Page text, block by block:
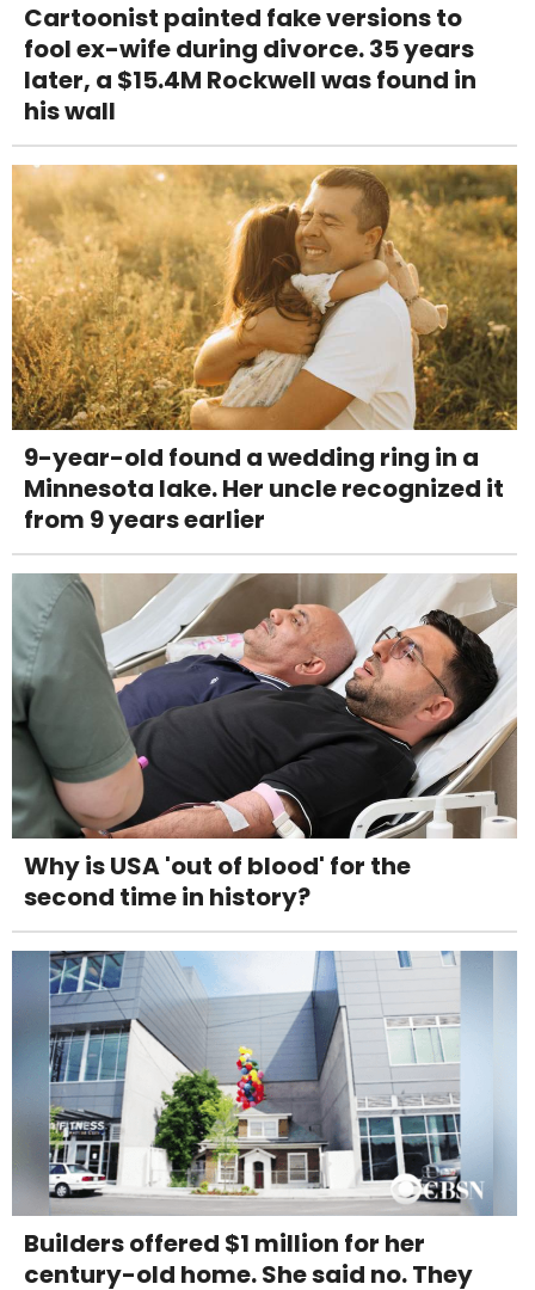
Cartoonist painted fake versions to
fool ex-wife during divorce. 35 years
later, a $15.4M Rockwell was found in
his wall
9-year-old found a wedding ring in a
Minnesota lake. Her uncle recognized it
from 9 years earlier
Why is USA 'out of blood' for the
second time in history?
Builders offered $1 million for her
century-old home. She said no. They